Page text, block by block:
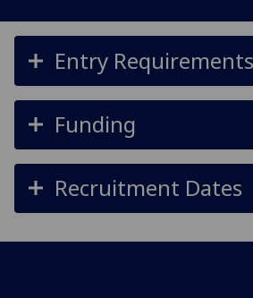
Entry Requirements
Funding
Recruitment Dates